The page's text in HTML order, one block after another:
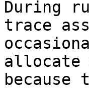
During
trace
allocate